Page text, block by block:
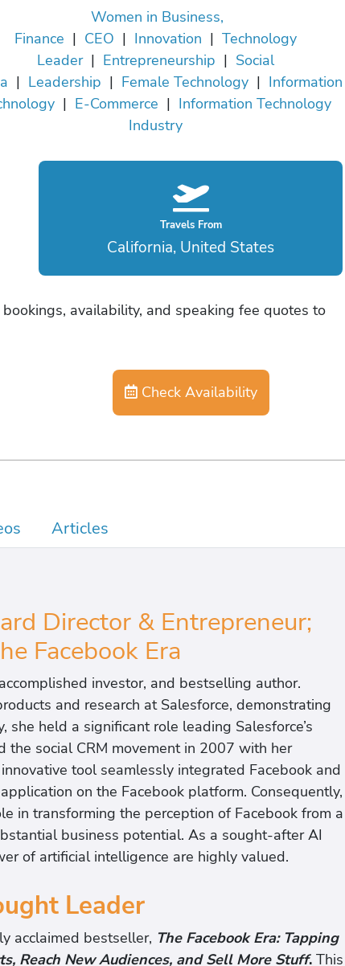
Women in Business,
Finance | CEO | Innovation | Technology
Leader| Entrepreneurship | Social
| Leadership | Female Technology | Information
| E-Commerce | Information Technology
Industry
Travels From
California, United States
availability, and speaking fee quotes to
Check Availability
Articles
Director & Entrepreneur;
Facebook Era
investor, and bestselling author.
and research at Salesforce, demonstrating
held a significant role leading Salesforce’s
the social CRM movement in 2007 with her
tool seamlessly integrated Facebook and
on the Facebook platform. Consequently,
in transforming the perception of Facebook from a
business potential. As a sought-after AI
of artificial intelligence are highly valued.
Leader
acclaimed bestseller, The Facebook Era: Tapping
Reach New Audiences, and Sell More Stuff. This